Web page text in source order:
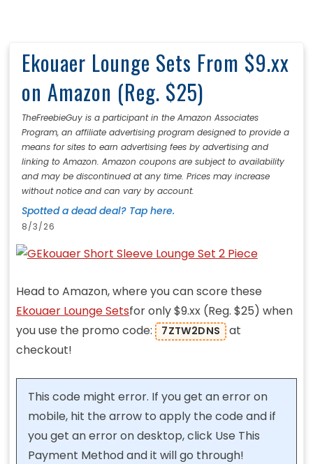
Ekouaer Lounge Sets From $9.xx
on Amazon (Reg. $25)
TheFreebieGuy is a participant in the Amazon Associates
Program, an affiliate advertising program designed to provide a
means for sites to earn advertising fees by advertising and
linking to Amazon. Amazon coupons are subject to availability
and may be discontinued at any time. Prices may increase
without notice and can vary by account.
Spotted a dead deal? Tap here.
8/3/26
Head to Amazon, where you can score these
Ekouaer Lounge Setsfor only $9.xx (Reg. $25) when
you use the promo code:
7ZTW2DNS
at
checkout!
This code might error. If you get an error on
mobile, hit the arrow to apply the code and if
you get an error on desktop, click Use This
Payment Method and it will go through!